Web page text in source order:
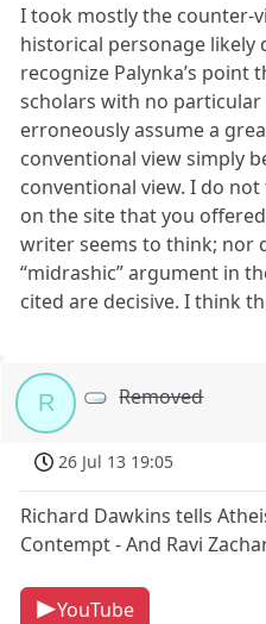
I took mostly the counter-
historical personage likely
recognize Palynka’s point
scholars with no
erroneously assume a
conventional view simply
conventional view. I do
on the site that you
writer seems to think; nor
“midrashic” argument in
cited are decisive. I think
R Removed
26 Jul 13 19:05
Richard Dawkins tells
Contempt - And Ravi
YouTube